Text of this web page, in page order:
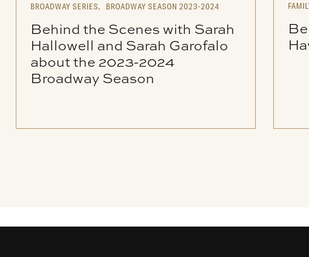
BROADWAY SERIES,
BROADWAY SEASON 2023-2024
Behind the Scenes with Sarah
Hallowell and Sarah Garofalo
about the 2023-2024
Broadway Season